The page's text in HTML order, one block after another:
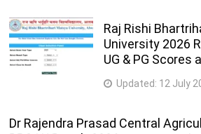
Ph.D. (Dance)
Raj Rishi
University 2026
UG & PG Scores
Updated: 12 July
Dr Rajendra Prasad Central